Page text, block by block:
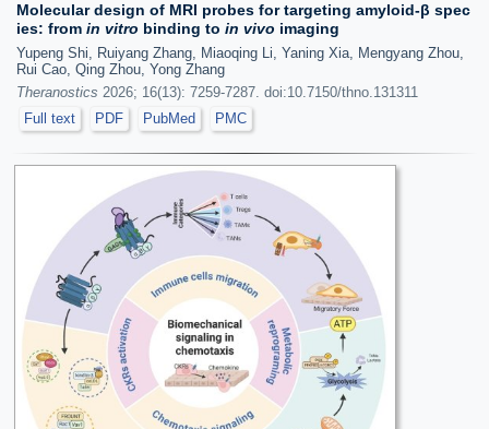
Molecular design of MRI probes for targeting amyloid-β spec
ies: from in vitro binding to in vivo imaging
Yupeng Shi, Ruiyang Zhang, Miaoqing Li, Yaning Xia, Mengyang Zhou,
Rui Cao, Qing Zhou, Yong Zhang
Theranostics 2026; 16(13): 7259-7287. doi:10.7150/thno.131311
Full text
PDF PubMed PMC